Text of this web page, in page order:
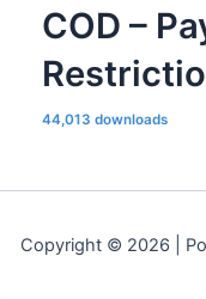
COD –
44,013 downloads
Copyright © 2026 |